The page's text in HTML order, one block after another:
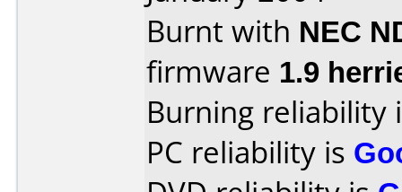
Burnt with NEC
firmware 1.9
Burning reliability
PC reliability is